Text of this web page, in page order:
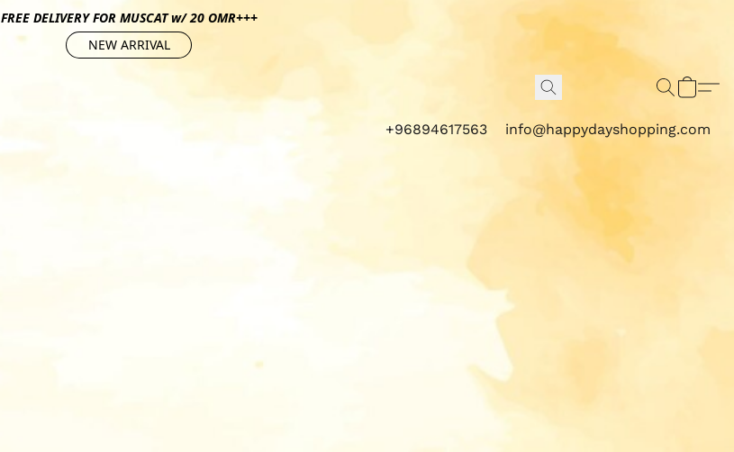
FREE DELIVERY FOR MUSCAT w/ 20 OMR+++
NEW ARRIVAL
+96894617563 info@happydayshopping.com